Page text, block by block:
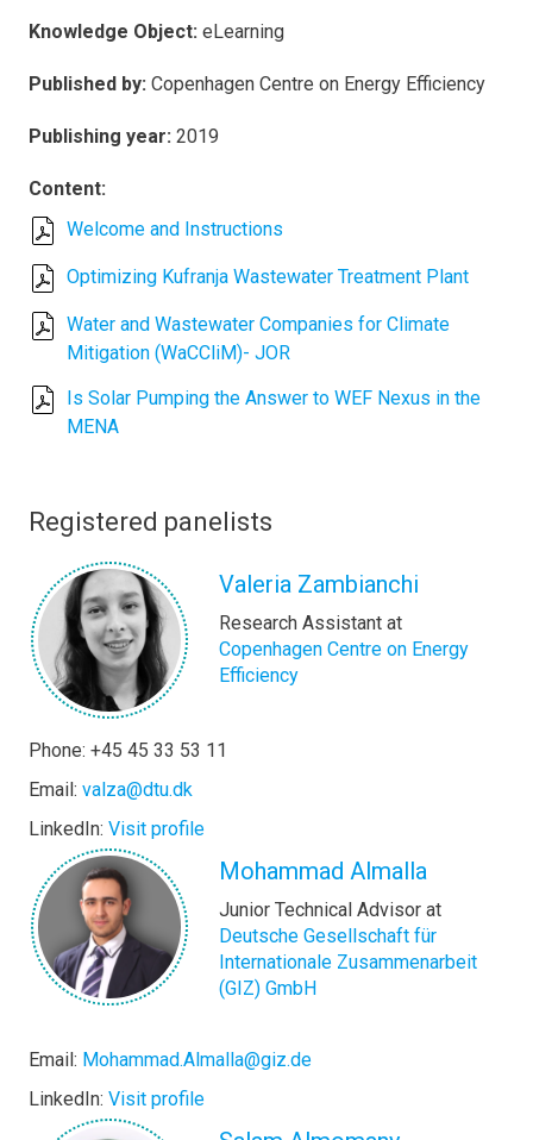
Knowledge Object: eLearning
Published by: Copenhagen Centre on Energy Efficiency
Publishing year: 2019
Content:
Welcome and Instructions
Optimizing Kufranja Wastewater Treatment Plant
Water and Wastewater Companies for Climate
Mitigation (WaCCliM)- JOR
Is Solar Pumping the Answer to WEF Nexus in the
MENA
Registered panelists
Valeria Zambianchi
Research Assistant at
Copenhagen Centre on Energy
Efficiency
Phone: +45 45 33 53 11
Email: valza@dtu.dk
LinkedIn: Visit profile
Mohammad Almalla
Junior Technical Advisor at
Deutsche Gesellschaft für
Internationale Zusammenarbeit
(GIZ) GmbH
Email: Mohammad.Almalla@giz.de
LinkedIn: Visit profile